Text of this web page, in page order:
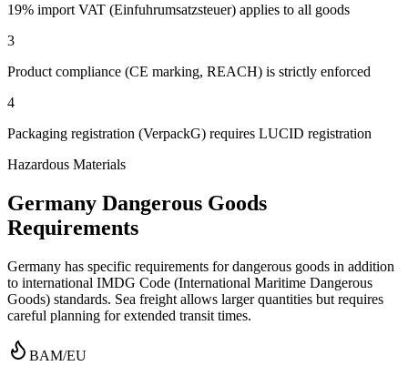
19% import VAT (Einfuhrumsatzsteuer) applies to all goods
3
Product compliance (CE marking, REACH) is strictly enforced
4
Packaging registration (VerpackG) requires LUCID registration
Hazardous Materials
Germany Dangerous Goods
Requirements
Germany has specific requirements for dangerous goods in addition
to international IMDG Code (International Maritime Dangerous
Goods) standards. Sea freight allows larger quantities but requires
careful planning for extended transit times.
BAM/EU